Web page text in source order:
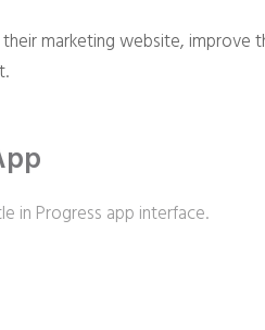
marketing website, improve
in Progress app interface.